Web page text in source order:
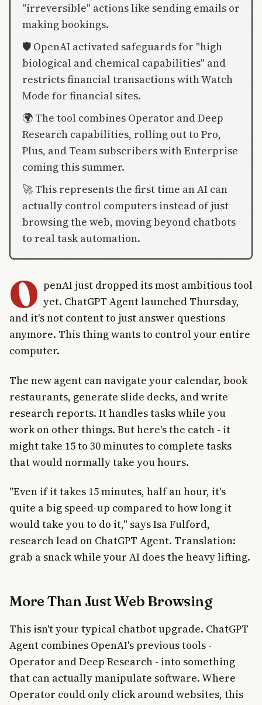
"irreversible" actions like sending emails or
making bookings.
🛡️ OpenAI activated safeguards for "high
biological and chemical capabilities" and
restricts financial transactions with Watch
Mode for financial sites.
🌍 The tool combines Operator and Deep
Research capabilities, rolling out to Pro,
Plus, and Team subscribers with Enterprise
coming this summer.
🚀 This represents the first time an AI can
actually control computers instead of just
browsing the web, moving beyond chatbots
to real task automation.
O penAI just dropped its most ambitious tool
yet. ChatGPT Agent launched Thursday,
and it's not content to just answer questions
anymore. This thing wants to control your entire
computer.
The new agent can navigate your calendar, book
restaurants, generate slide decks, and write
research reports. It handles tasks while you
work on other things. But here's the catch - it
might take 15 to 30 minutes to complete tasks
that would normally take you hours.
"Even if it takes 15 minutes, half an hour, it's
quite a big speed-up compared to how long it
would take you to do it," says Isa Fulford,
research lead on ChatGPT Agent. Translation:
grab a snack while your AI does the heavy lifting.
More Than Just Web Browsing
This isn't your typical chatbot upgrade. ChatGPT
Agent combines OpenAI's previous tools -
Operator and Deep Research - into something
that can actually manipulate software. Where
Operator could only click around websites, this